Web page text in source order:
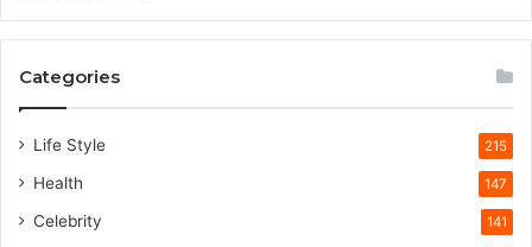
Categories
Life Style 215
Health 147
Celebrity 141